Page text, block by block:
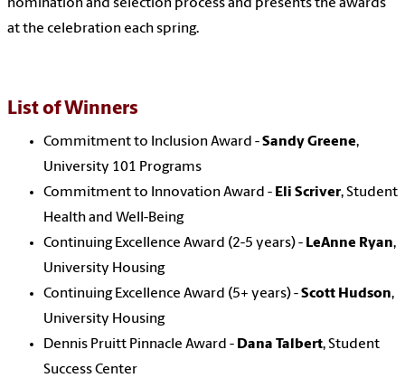
nomination and selection process and presents the awards
at the celebration each spring.
List of Winners
Commitment to Inclusion Award -Sandy Greene,
University 101 Programs
Commitment to Innovation Award - Eli Scriver, Student
Health and Well-Being
Continuing Excellence Award (2-5 years) - LeAnne Ryan,
University Housing
Continuing Excellence Award (5+ years) -Scott Hudson,
University Housing
Dennis Pruitt Pinnacle Award - Dana Talbert, Student
Success Center